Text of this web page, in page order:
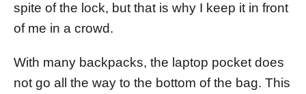
spite of the lock, but that is why I keep it in front
of me in a crowd.
With many backpacks, the laptop pocket does
not go all the way to the bottom of the bag. This